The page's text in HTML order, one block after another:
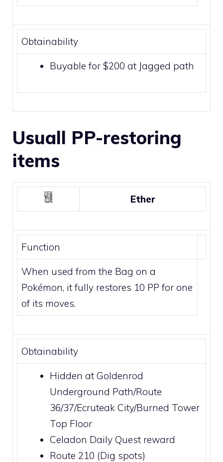
Obtainability
Buyable for $200 at Jagged path
Usuall PP-restoring
items
Ether
Function
When used from the Bag on a
Pokémon, it fully restores 10 PP for one
of its moves.
Obtainability
Hidden at Goldenrod
Underground Path/Route
36/37/Ecruteak City/Burned Tower
Top Floor
Celadon Daily Quest reward
Route 210 (Dig spots)